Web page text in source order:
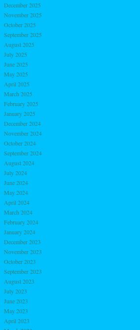
December 2025
November 2025
October 2025
September 2025
August 2025
July 2025
June 2025
May 2025
April 2025
March 2025
February 2025
January 2025
December 2024
November 2024
October 2024
September 2024
August 2024
July 2024
June 2024
May 2024
April 2024
March 2024
February 2024
January 2024
December 2023
November 2023
October 2023
September 2023
August 2023
July 2023
June 2023
May 2023
April 2023